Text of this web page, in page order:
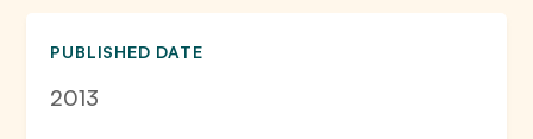
PUBLISHED DATE
2013